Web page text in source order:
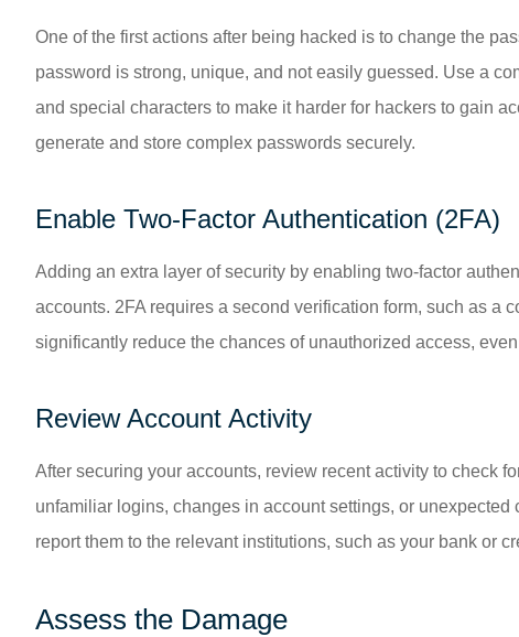
One of the first actions after being hacked is to change the
password is strong, unique, and not easily guessed. Use a
and special characters to make it harder for hackers to gain
generate and store complex passwords securely.
Enable Two-Factor Authentication (2FA)
Adding an extra layer of security by enabling two-factor
accounts. 2FA requires a second verification form, such as a
significantly reduce the chances of unauthorized access,
Review Account Activity
After securing your accounts, review recent activity to check
unfamiliar logins, changes in account settings, or
report them to the relevant institutions, such as your bank or
Assess the Damage